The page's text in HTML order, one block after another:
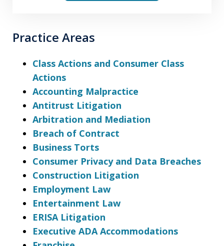
Practice Areas
Class Actions and Consumer Class
Actions
Accounting Malpractice
Antitrust Litigation
Arbitration and Mediation
Breach of Contract
Business Torts
Consumer Privacy and Data Breaches
Construction Litigation
Employment Law
Entertainment Law
ERISA Litigation
Executive ADA Accommodations